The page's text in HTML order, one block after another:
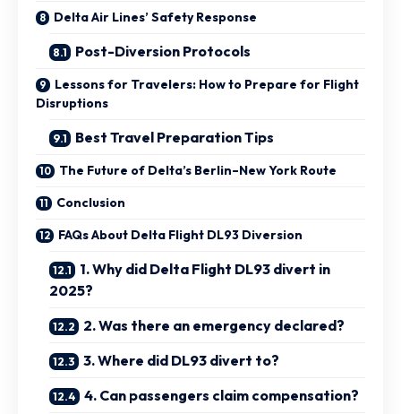
Delta Air Lines’ Safety Response
Post-Diversion Protocols
Lessons for Travelers: How to Prepare for Flight
Disruptions
Best Travel Preparation Tips
The Future of Delta’s Berlin–New York Route
Conclusion
FAQs About Delta Flight DL93 Diversion
1. Why did Delta Flight DL93 divert in
2025?
2. Was there an emergency declared?
3. Where did DL93 divert to?
4. Can passengers claim compensation?